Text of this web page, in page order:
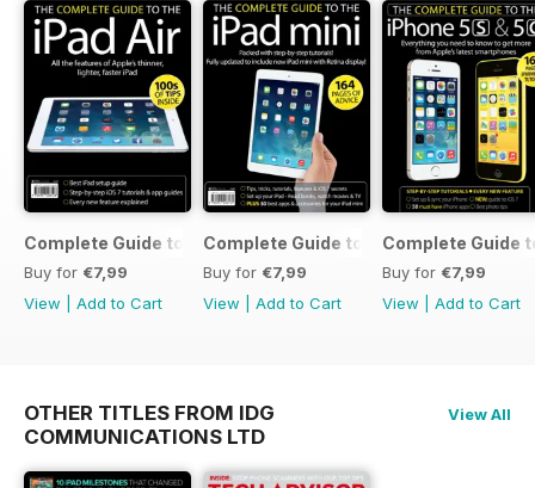
Complete Guide to the iPad Air
Buy for €7,99
View
Add to Cart
Complete Guide to the iPad mini
Buy for €7,99
View
Add to Cart
Complete Guide
Buy for €7,99
View
Add to Cart
OTHER TITLES FROM IDG
COMMUNICATIONS LTD
View All